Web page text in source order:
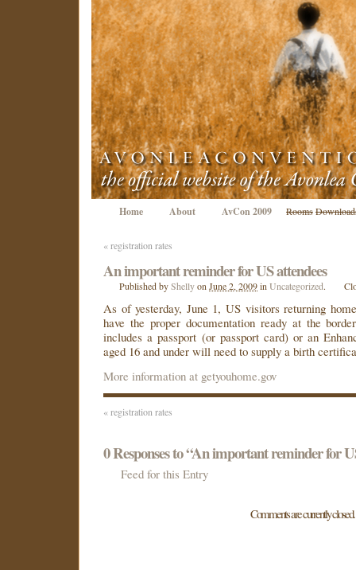
Home About AvCon 2009 Rooms
«registration rates
An important reminder for US attendees
PublishedbyShellyon June 2, 2009in Uncategorized.
As of yesterday, June 1, US visitors returning
have the proper documentation ready at the
includes a passport (or passport card) or an
aged 16 and under will need to supply a birth
More information at getyouhome.gov
«registration rates
0Responses to “An important reminder for
Feed for this Entry
Comments are currently closed.